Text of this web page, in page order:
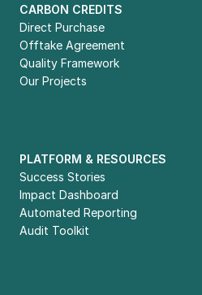
CARBON CREDITS
Direct Purchase
Offtake Agreement
Quality Framework
Our Projects
PLATFORM & RESOURCES
Success Stories
Impact Dashboard
Automated Reporting
Audit Toolkit